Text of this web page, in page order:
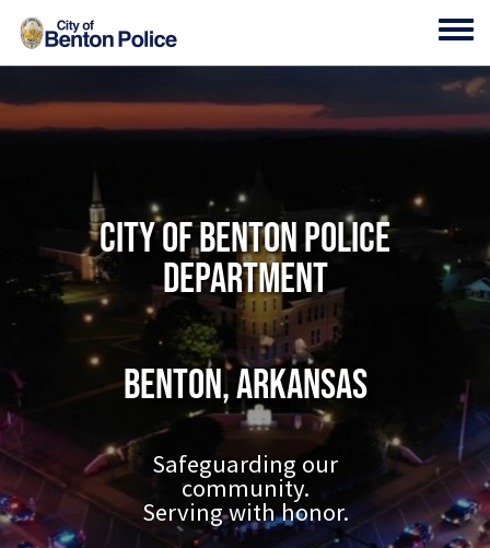
Skip to main content
City of Benton Police
Department
Benton, Arkansas
Safeguarding our
community.
Serving with honor.